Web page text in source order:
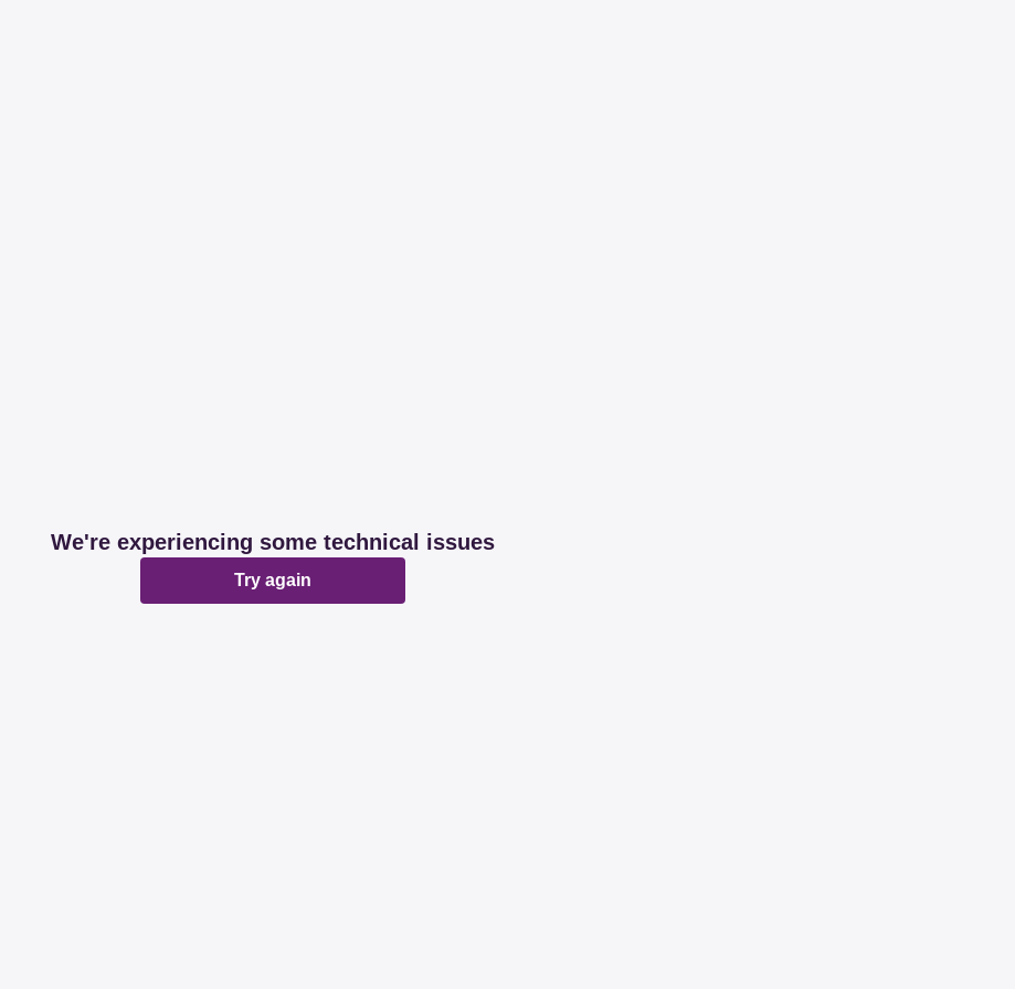
We're experiencing some technical issues
Try again